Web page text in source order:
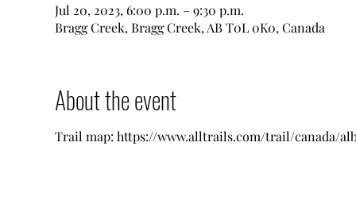
Jul 20, 2023, 6:00 p.m. – 9:30 p.m.
Bragg Creek, Bragg Creek, AB T0L 0K0, Canada
About the event
Trail map: https://www.alltrails.com/trail/canada/